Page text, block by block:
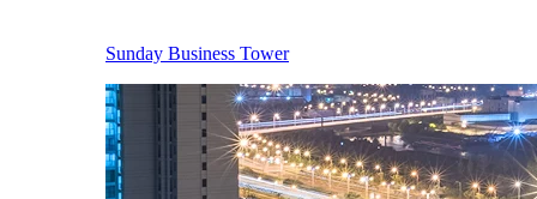
Sunday Business Tower